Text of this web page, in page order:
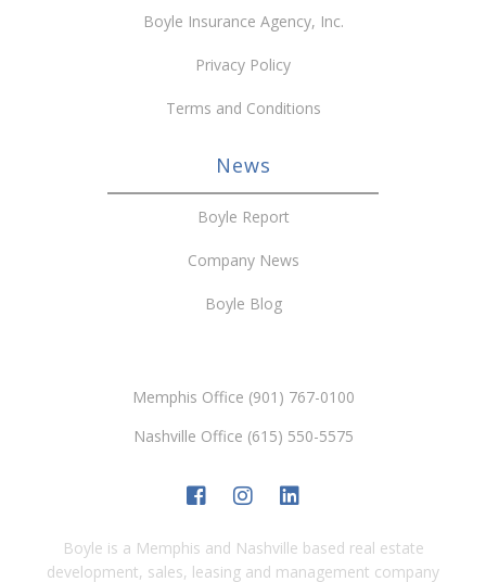
Boyle Insurance Agency, Inc.
Privacy Policy
Terms and Conditions
News
Boyle Report
Company News
Boyle Blog
Memphis Office (901) 767-0100
Nashville Office (615) 550-5575
Boyle is a Memphis and Nashville based real estate
development, sales, leasing and management company